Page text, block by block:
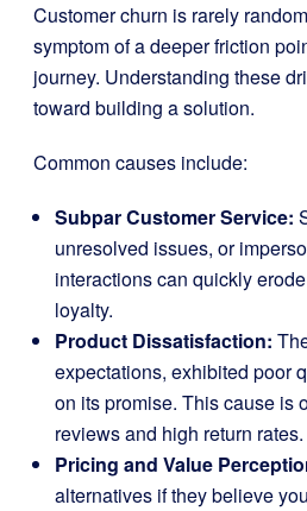
Customer churn is rarely
symptom of a deeper friction
journey. Understanding these
toward building a solution.
Common causes include:
Subpar Customer Service:
unresolved issues, or
interactions can quickly
loyalty.
Product Dissatisfaction:
expectations, exhibited poor
on its promise. This cause is
reviews and high return rates.
Pricing and Value
alternatives if they believe